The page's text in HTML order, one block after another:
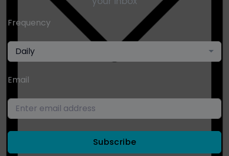
Frequency
Daily
Email
Subscribe